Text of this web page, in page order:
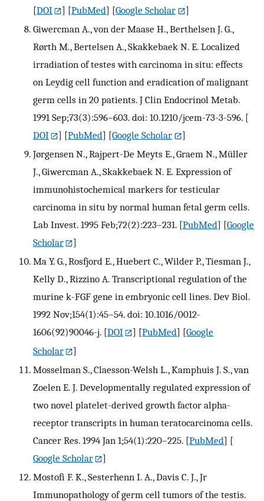
[DOI ] [PubMed] [Google Scholar
]
Giwercman A., von der Maase H., Berthelsen J. G.,
Rørth M., Bertelsen A., Skakkebaek N. E. Localized
irradiation of testes with carcinoma in situ: effects
on Leydig cell function and eradication of malignant
germ cells in 20 patients. J Clin Endocrinol Metab.
1991 Sep;73(3):596–603. doi: 10.1210/jcem-73-3-596. [
DOI
] [PubMed] [Google Scholar
]
Jørgensen N., Rajpert-De Meyts E., Graem N., Müller
J., Giwercman A., Skakkebaek N. E. Expression of
immunohistochemical markers for testicular
carcinoma in situ by normal human fetal germ cells.
Lab Invest. 1995 Feb;72(2):223–231. [PubMed] [Google
Scholar
]
Ma Y. G., Rosfjord E., Huebert C., Wilder P., Tiesman J.,
Kelly D., Rizzino A. Transcriptional regulation of the
murine k-FGF gene in embryonic cell lines. Dev Biol.
1992 Nov;154(1):45–54. doi: 10.1016/0012-
1606(92)90046-j. [DOI ] [PubMed] [Google
Scholar
]
Mosselman S., Claesson-Welsh L., Kamphuis J. S., van
Zoelen E. J. Developmentally regulated expression of
two novel platelet-derived growth factor alpha-
receptor transcripts in human teratocarcinoma cells.
Cancer Res. 1994 Jan 1;54(1):220–225. [PubMed] [
Google Scholar
]
Mostofi F. K., Sesterhenn I. A., Davis C. J., Jr
Immunopathology of germ cell tumors of the testis.